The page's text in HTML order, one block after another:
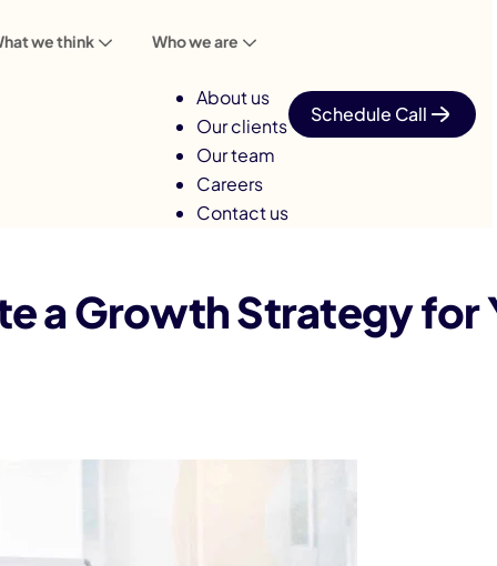
we think Who we are
About us
Our clients
Our team
Careers
Contact us
Schedule Call
Strategy for Your Mobile App
a Growth Strategy for